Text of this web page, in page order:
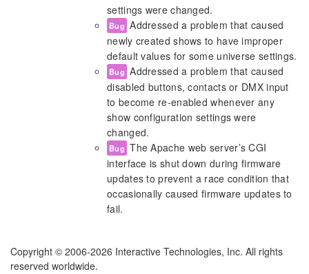
settings were changed.
Bug Addressed a problem that caused
newly created shows to have improper
default values for some universe settings.
Bug Addressed a problem that caused
disabled buttons, contacts or DMX input
to become re-enabled whenever any
show configuration settings were
changed.
Bug The Apache web server’s CGI
interface is shut down during firmware
updates to prevent a race condition that
occasionally caused firmware updates to
fail.
Copyright © 2006-2026 Interactive Technologies, Inc. All rights
reserved worldwide.